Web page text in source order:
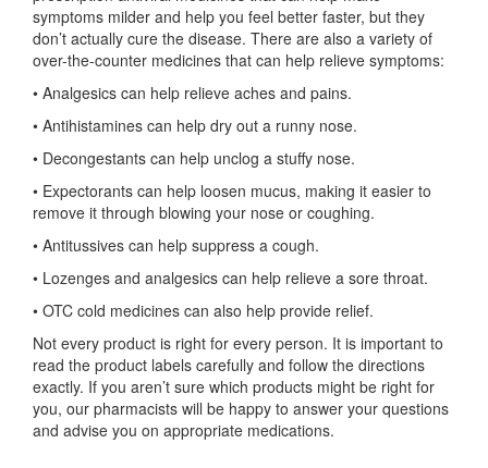
symptoms milder and help you feel better faster, but they
don’t actually cure the disease. There are also a variety of
over-the-counter medicines that can help relieve symptoms:
• Analgesics can help relieve aches and pains.
• Antihistamines can help dry out a runny nose.
• Decongestants can help unclog a stuffy nose.
• Expectorants can help loosen mucus, making it easier to
remove it through blowing your nose or coughing.
• Antitussives can help suppress a cough.
• Lozenges and analgesics can help relieve a sore throat.
• OTC cold medicines can also help provide relief.
Not every product is right for every person. It is important to
read the product labels carefully and follow the directions
exactly. If you aren’t sure which products might be right for
you, our pharmacists will be happy to answer your questions
and advise you on appropriate medications.